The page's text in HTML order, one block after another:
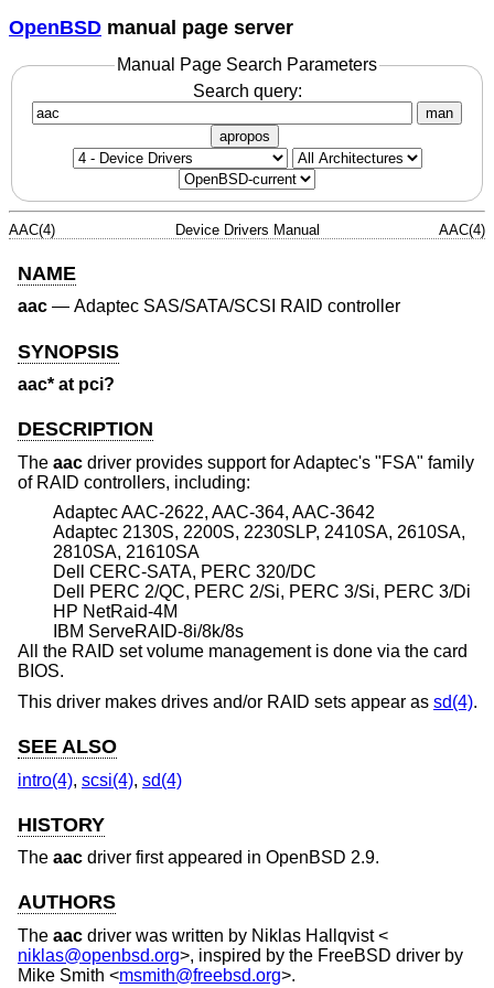
OpenBSD manual page server
Manual Page Search Parameters
Search query:
man
apropos
AAC(4) Device Drivers Manual AAC(4)
NAME
aac — Adaptec SAS/SATA/SCSI RAID controller
SYNOPSIS
aac* at pci?
DESCRIPTION
The aac driver provides support for Adaptec's "FSA" family
of RAID controllers, including:
Adaptec AAC-2622, AAC-364, AAC-3642
Adaptec 2130S, 2200S, 2230SLP, 2410SA, 2610SA,
2810SA, 21610SA
Dell CERC-SATA, PERC 320/DC
Dell PERC 2/QC, PERC 2/Si, PERC 3/Si, PERC 3/Di
HP NetRaid-4M
IBM ServeRAID-8i/8k/8s
All the RAID set volume management is done via the card
BIOS.
This driver makes drives and/or RAID sets appear as sd(4).
SEE ALSO
intro(4), scsi(4), sd(4)
HISTORY
The aac driver first appeared in OpenBSD 2.9.
AUTHORS
The aac driver was written by Niklas Hallqvist<
niklas@openbsd.org>, inspired by the FreeBSD driver by
Mike Smith <msmith@freebsd.org>.